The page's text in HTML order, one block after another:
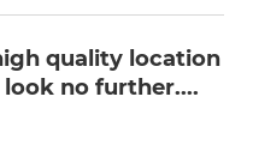
quality location
no further....